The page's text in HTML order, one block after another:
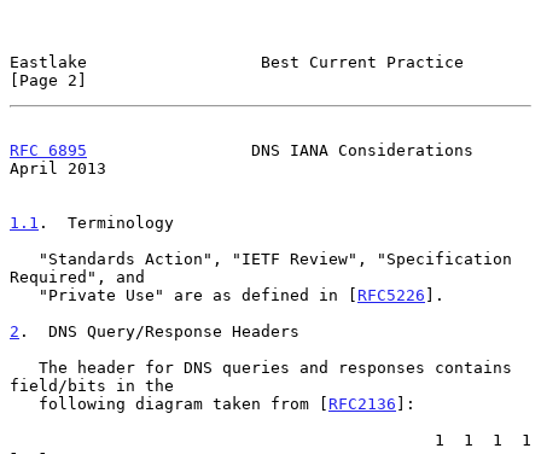
Eastlake                  Best Current Practice
[Page 2]
RFC 6895
                 DNS IANA Considerations
April 2013
1.1 .  Terminology
Required", and
   "Private Use" are as defined in [
RFC5226 ].
2 .  DNS Query/Response Headers
field/bits in the
   following diagram taken from [
RFC2136 ]: